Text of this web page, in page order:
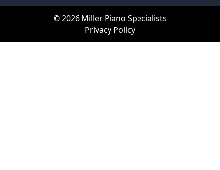
© 2026 Miller Piano Specialists
Privacy Policy